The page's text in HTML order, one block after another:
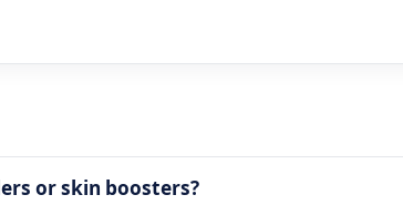
or skin boosters?